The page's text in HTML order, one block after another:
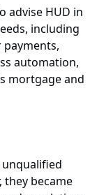
advise HUD in
including
automation,
mortgage and
became